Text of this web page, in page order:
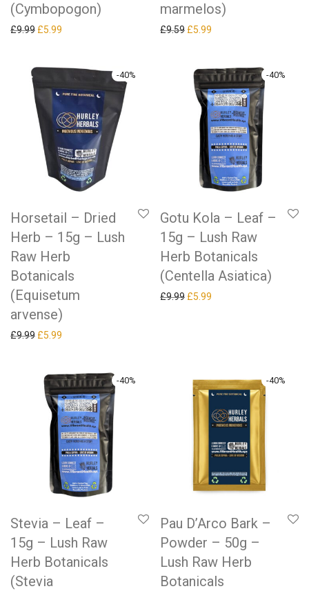
(Cymbopogon)
£9.99 Original price was: £9.99.
£5.99
marmelos)
£9.59 Original price was: £9.59.
£5.99
-40%
Horsetail – Dried
Herb – 15g – Lush
Raw Herb
Botanicals
(Equisetum
arvense)
£9.99 Original price was: £9.99.
£5.99
-40%
Gotu Kola – Leaf –
15g – Lush Raw
Herb Botanicals
(Centella Asiatica)
£9.99 Original price was: £9.99.
£5.99
-40%
Stevia – Leaf –
15g – Lush Raw
Herb Botanicals
(Stevia
-40%
Pau D’Arco Bark –
Powder – 50g –
Lush Raw Herb
Botanicals